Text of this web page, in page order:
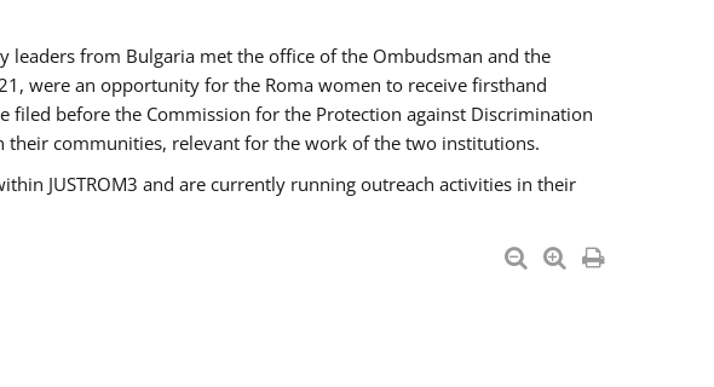
leaders from Bulgaria met the office of the Ombudsman and the
were an opportunity for the Roma women to receive firsthand
before the Commission for the Protection against Discrimination
their communities, relevant for the work of the two institutions.
JUSTROM3 and are currently running outreach activities in their